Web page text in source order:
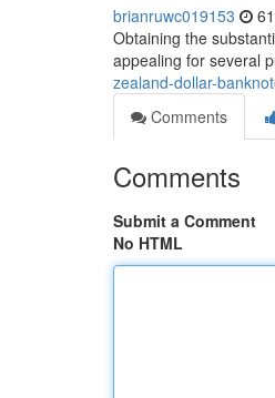
brianruwc019153
Obtaining the
appealing for several
zealand-dollar-
Comments
Comments
Submit a Comment
No HTML